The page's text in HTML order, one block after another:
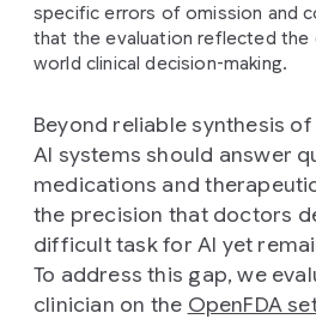
specific errors of omission and
that the evaluation reflected the
world clinical decision-making.
Beyond reliable synthesis
AI systems should answer
medications and
the precision that doctors
difficult task for AI yet
To address this gap, we
clinician on the OpenFDA